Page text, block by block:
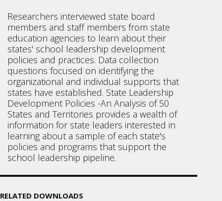
Researchers interviewed state board
members and staff members from state
education agencies to learn about their
states' school leadership development
policies and practices. Data collection
questions focused on identifying the
organizational and individual supports that
states have established. State Leadership
Development Policies -An Analysis of 50
States and Territories provides a wealth of
information for state leaders interested in
learning about a sample of each state's
policies and programs that support the
school leadership pipeline.
RELATED DOWNLOADS